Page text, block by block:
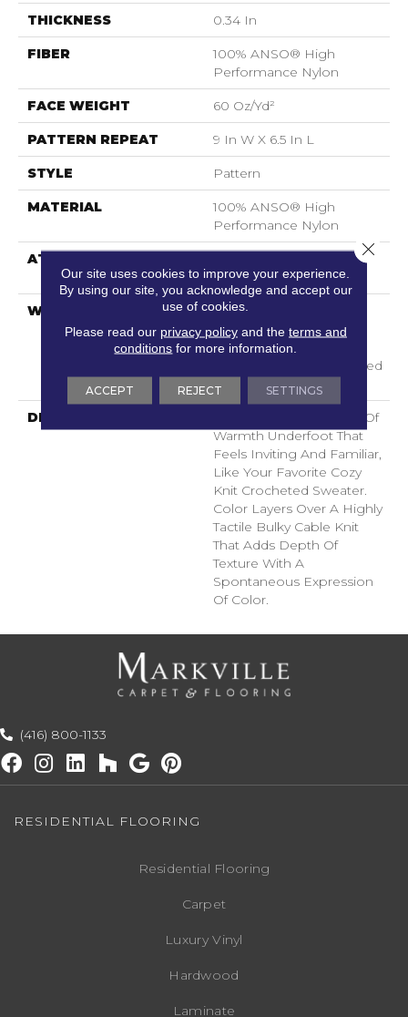
THICKNESS 0.34 In
FIBER
100% ANSO® High
Performance Nylon
FACE WEIGHT 60 Oz/yd²
PATTERN REPEAT 9 In W X 6.5 In L
STYLE Pattern
MATERIAL
100% ANSO® High
Performance Nylon
ATTACHED PAD
LifeGuard® Spill-Proof
Technology®
WARRANTY
A/T 25 Year Limited
Residential Broadloom
Carpet Warranty,
Residential 25 Year Limited
Warranty
DESCRIPTION
Crochet Offers A Sense Of
Warmth Underfoot That
Feels Inviting And Familiar,
Like Your Favorite Cozy
Knit Crocheted Sweater.
Color Layers Over A Highly
Tactile Bulky Cable Knit
That Adds Depth Of
Texture With A
Spontaneous Expression
Of Color.​
(416) 800-1133
RESIDENTIAL FLOORING
Residential Flooring
Carpet
Luxury Vinyl
Hardwood
Laminate
Our site uses cookies to improve your experience.
By using our site, you acknowledge and accept our
use of cookies.
Please read our privacy policyand the terms and
conditions for more information.
ACCEPT REJECT SETTINGS
Close